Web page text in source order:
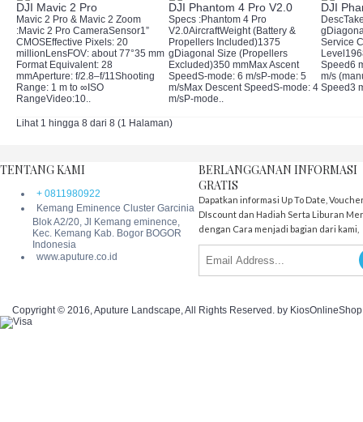
DJI Mavic 2 Pro
Mavic 2 Pro & Mavic 2 Zoom
:Mavic 2 Pro CameraSensor1”
CMOSEffective Pixels: 20
millionLensFOV: about 77°35 mm
Format Equivalent: 28
mmAperture: f/2.8–f/11Shooting
Range: 1 m to ∞ISO
RangeVideo:10..
DJI Phantom 4 Pro V2.0
Specs :Phantom 4 Pro
V2.0AircraftWeight (Battery &
Propellers Included)1375
gDiagonal Size (Propellers
Excluded)350 mmMax Ascent
SpeedS-mode: 6 m/sP-mode: 5
m/sMax Descent SpeedS-mode: 4
m/sP-mode..
DJI
Service
Speed6
m/s
Speed3
Lihat 1 hingga 8 dari 8 (1 Halaman)
TENTANG KAMI
+ 0811980922
Kemang Eminence Cluster Garcinia
Blok A2/20, Jl Kemang eminence,
Kec. Kemang Kab. Bogor BOGOR
Indonesia
www.aputure.co.id
BERLANGGANAN INFORMASI
GRATIS
Dapatkan informasi Up To Date,
DIscount dan Hadiah Serta Liburan
dengan Cara menjadi bagian dari kami,
Copyright © 2016, Aputure Landscape, All Rights Reserved. by